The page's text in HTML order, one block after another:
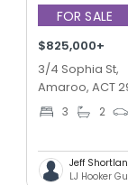
FOR SALE
$825,000+
3/4 Sophia St,
Amaroo, ACT
3 2
Jeff
LJ Hooker